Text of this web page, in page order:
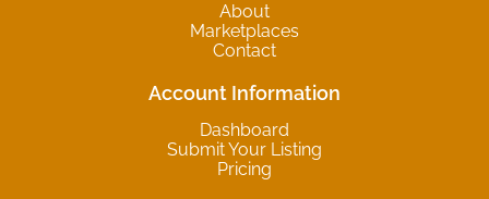
About
Marketplaces
Contact
Account Information
Dashboard
Submit Your Listing
Pricing